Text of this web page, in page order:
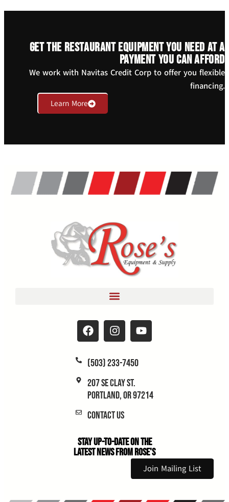
Get the restaurant equipment you need at a
payment you can afford
We work with Navitas Credit Corp to offer you flexible
financing.
Learn More
(503) 233-7450
207 SE Clay St.
Portland, OR 97214
Contact Us
Stay Up-to-Date on the
Latest News From Rose's
Join Mailing List